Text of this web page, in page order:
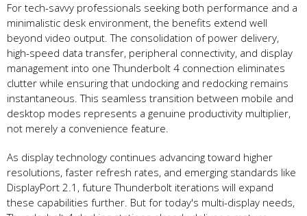
For tech-savvy professionals seeking both performance and a
minimalistic desk environment, the benefits extend well
beyond video output. The consolidation of power delivery,
high-speed data transfer, peripheral connectivity, and display
management into one Thunderbolt 4 connection eliminates
clutter while ensuring that undocking and redocking remains
instantaneous. This seamless transition between mobile and
desktop modes represents a genuine productivity multiplier,
not merely a convenience feature.
As display technology continues advancing toward higher
resolutions, faster refresh rates, and emerging standards like
DisplayPort 2.1, future Thunderbolt iterations will expand
these capabilities further. But for today's multi-display needs,